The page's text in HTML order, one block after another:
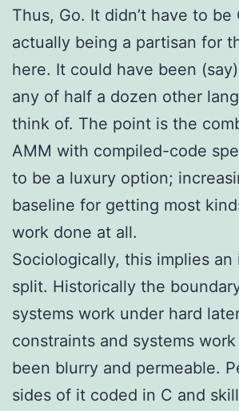
Thus, Go. It didn’t have to be
actually being a partisan for
here. It could have been
any of half a dozen other
think of. The point is the
AMM with compiled-code
to be a luxury option;
baseline for getting most
work done at all.
Sociologically, this implies an
split. Historically the
systems work under hard
constraints and systems
been blurry and permeable.
sides of it coded in C and